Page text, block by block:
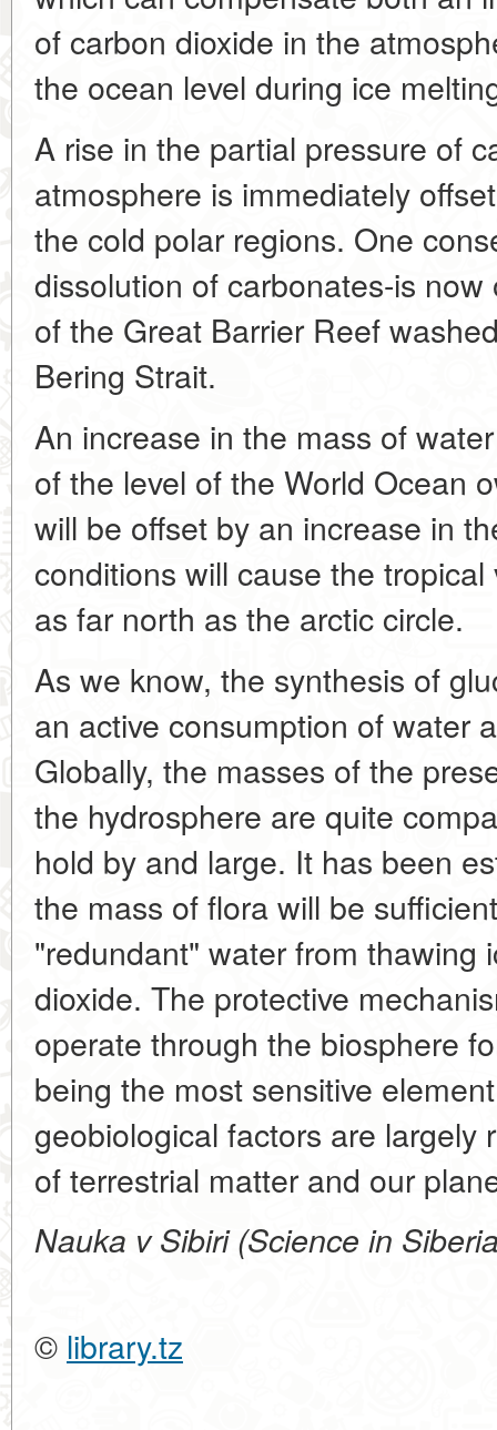
of carbon dioxide in the
the ocean level during ice
A rise in the partial pressure of
atmosphere is immediately
the cold polar regions. One
dissolution of carbonates-is
of the Great Barrier Reef
Bering Strait.
An increase in the mass of
of the level of the World Ocean
will be offset by an increase in
conditions will cause the
as far north as the arctic circle.
As we know, the synthesis of
an active consumption of water
Globally, the masses of the
the hydrosphere are quite
hold by and large. It has been
the mass of flora will be
"redundant" water from thawing
dioxide. The protective
operate through the biosphere
being the most sensitive
geobiological factors are largely
of terrestrial matter and our
Nauka v Sibiri (Science in
© library.tz